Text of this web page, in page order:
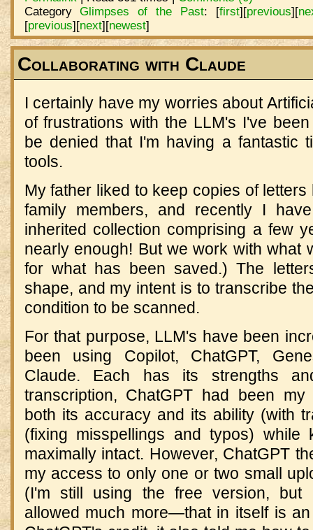
CategoryGlimpses of the Past: [first][previous][
[previous][next][newest]
Collaborating with Claude
I certainly have my worries about
of frustrations with the LLM's I've
be denied that I'm having a fantastic
tools.
My father liked to keep copies of
family members, and recently I
inherited collection comprising a few
nearly enough! But we work with what
for what has been saved.) The
shape, and my intent is to transcribe
condition to be scanned.
For that purpose, LLM's have been
been using Copilot, ChatGPT,
Claude. Each has its strengths
transcription, ChatGPT had been
both its accuracy and its ability (with
(fixing misspellings and typos) while
maximally intact. However, ChatGPT
my access to only one or two small
(I'm still using the free version, but
allowed much more—that in itself is